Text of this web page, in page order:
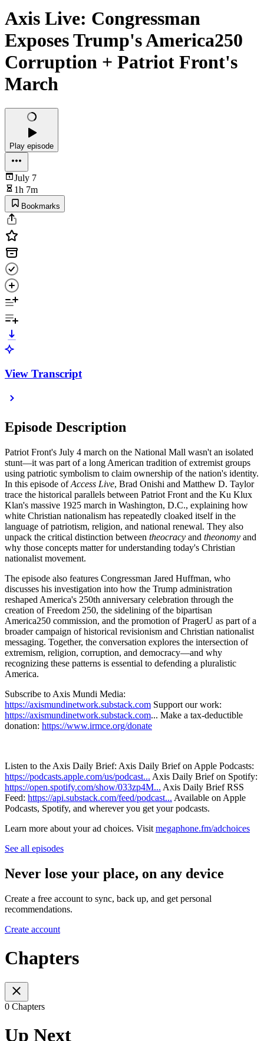
Axis Live: Congressman
Exposes Trump's America250
Corruption + Patriot Front's
March
Play episode
July 7
1h 7m
Bookmarks
View Transcript
Episode Description
Patriot Front's July 4 march on the National Mall wasn't an isolated
stunt—it was part of a long American tradition of extremist groups
using patriotic symbolism to claim ownership of the nation's identity.
In this episode ofAccess Live, Brad Onishi and Matthew D. Taylor
trace the historical parallels between Patriot Front and the Ku Klux
Klan's massive 1925 march in Washington, D.C., explaining how
white Christian nationalism has repeatedly cloaked itself in the
language of patriotism, religion, and national renewal. They also
unpack the critical distinction between theocracy and theonomy and
why those concepts matter for understanding today's Christian
nationalist movement.
The episode also features Congressman Jared Huffman, who
discusses his investigation into how the Trump administration
reshaped America's 250th anniversary celebration through the
creation of Freedom 250, the sidelining of the bipartisan
America250 commission, and the promotion of PragerU as part of a
broader campaign of historical revisionism and Christian nationalist
messaging. Together, the conversation explores the intersection of
extremism, religion, corruption, and democracy—and why
recognizing these patterns is essential to defending a pluralistic
America.
Subscribe to Axis Mundi Media:
https://axismundinetwork.substack.com Support our work:
https://axismundinetwork.substack.com... Make a tax-deductible
donation: https://www.irmce.org/donate
Listen to the Axis Daily Brief: Axis Daily Brief on Apple Podcasts:
https://podcasts.apple.com/us/podcast... Axis Daily Brief on Spotify:
https://open.spotify.com/show/033zp4M... Axis Daily Brief RSS
Feed: ⁠⁠⁠⁠⁠⁠⁠⁠ https://api.substack.com/feed/podcast... Available on Apple
Podcasts, Spotify, and wherever you get your podcasts.
Learn more about your ad choices. Visit megaphone.fm/adchoices
See all episodes
Never lose your place, on any device
Create a free account to sync, back up, and get personal
recommendations.
Create account
Chapters
0 Chapters
Up Next